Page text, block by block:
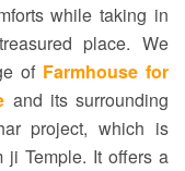
while taking in
place. We
of Farmhouse for
and its surrounding
project, which is
ji Temple. It offers a